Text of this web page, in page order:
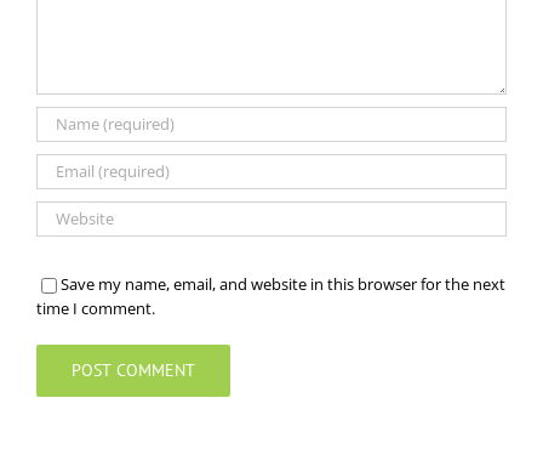
Save my name, email, and website in this browser for the next
time I comment.